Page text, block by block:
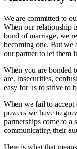
We are committed to
When our relationship
bond of marriage, we
becoming one. But we
our partner to let them
When you are bonded
are. Insecurities,
easy for us to strive to
When we fail to accept
powers we have to
partnerships come to a
communicating their
Here is what that